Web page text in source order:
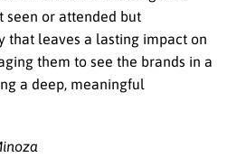
seen or attended but
that leaves a lasting impact on
them to see the brands in a
a deep, meaningful